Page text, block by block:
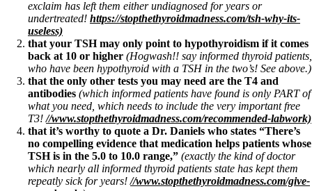
exclaim has left them either undiagnosed for years or
undertreated! https://stopthethyroidmadness.com/tsh-why-its-
useless)
that your TSH may only point to hypothyroidism if it comes
back at 10 or higher (Hogwash!! say informed thyroid patients,
who have been hypothyroid with a TSH in the two’s! See above.)
that the only other tests you may need are the T4 and
antibodies (which informed patients have found is only PART of
what you need, which needs to include the very important free
T3!//www.stopthethyroidmadness.com/recommended-labwork)
that it’s worthy to quote a Dr. Daniels who states “There’s
no compelling evidence that medication helps patients whose
TSH is in the 5.0 to 10.0 range,” (exactly the kind of doctor
which nearly all informed thyroid patients state has kept them
repeatly sick for years!//www.stopthethyroidmadness.com/give-